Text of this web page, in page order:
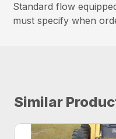
Standard flow
must specify when
Similar